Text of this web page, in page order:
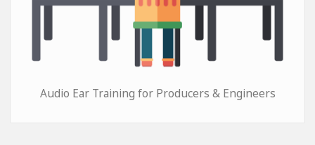
Audio Ear Training for Producers & Engineers